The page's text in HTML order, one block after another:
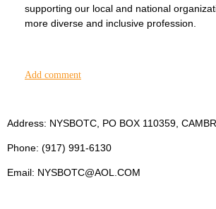
supporting our local and national
more diverse and inclusive profession.
Add comment
Address: NYSBOTC, PO BOX 110359,
Phone: (917) 991-6130
Email: NYSBOTC@AOL.COM